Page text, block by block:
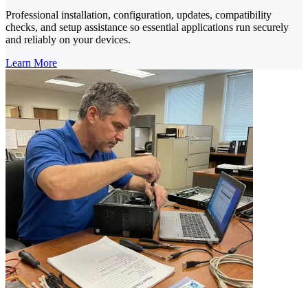
Professional installation, configuration, updates, compatibility
checks, and setup assistance so essential applications run securely
and reliably on your devices.
Learn More